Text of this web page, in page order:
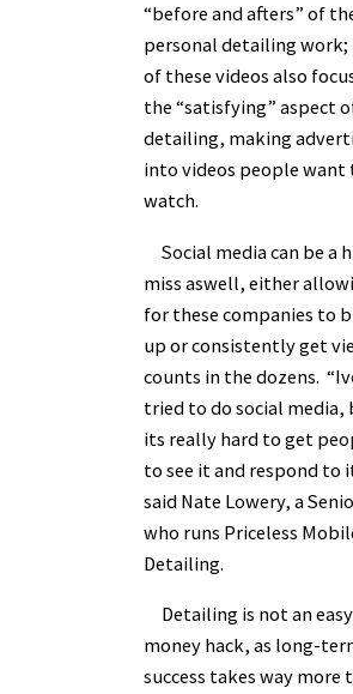
“before and afters” of
personal detailing
of these videos also
the “satisfying” aspect
detailing, making
into videos people want
watch.
Social media can be a
miss aswell, either
for these companies to
up or consistently get
counts in the dozens.
tried to do social media,
its really hard to get
to see it and respond to
said Nate Lowery, a
who runs Priceless
Detailing.
Detailing is not an easy
money hack, as long-
success takes way more